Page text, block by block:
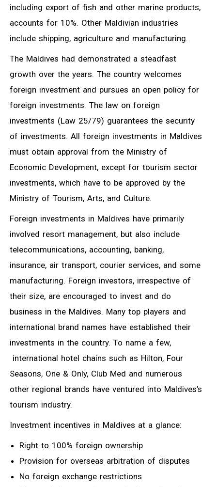
including export of fish and other marine products,
accounts for 10%. Other Maldivian industries
include shipping, agriculture and manufacturing.
The Maldives had demonstrated a steadfast
growth over the years. The country welcomes
foreign investment and pursues an open policy for
foreign investments. The law on foreign
investments (Law 25/79) guarantees the security
of investments. All foreign investments in Maldives
must obtain approval from the Ministry of
Economic Development, except for tourism sector
investments, which have to be approved by the
Ministry of Tourism, Arts, and Culture.
Foreign investments in Maldives have primarily
involved resort management, but also include
telecommunications, accounting, banking,
insurance, air transport, courier services, and some
manufacturing. Foreign investors, irrespective of
their size, are encouraged to invest and do
business in the Maldives. Many top players and
international brand names have established their
investments in the country. To name a few,
international hotel chains such as Hilton, Four
Seasons, One & Only, Club Med and numerous
other regional brands have ventured into Maldives’s
tourism industry.
Investment incentives in Maldives at a glance:
Right to 100% foreign ownership
Provision for overseas arbitration of disputes
No foreign exchange restrictions